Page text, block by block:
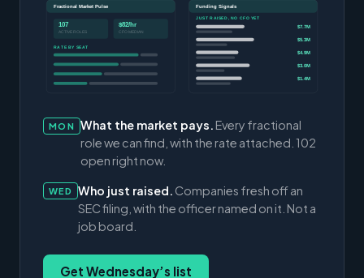
Fractional Market Pulse
107
ACTIVE ROLES
$82/hr
CFO MEDIAN
RATE BY SEAT
Funding Signals
JUST RAISED, NO CFO YET
$7.7M
$5.3M
$4.9M
$3.0M
$1.4M
MON What the market pays. Every fractional
role we can find, with the rate attached. 102
open right now.
WED Who just raised. Companies fresh off an
SEC filing, with the officer named on it. Not a
job board.
Get Wednesday’s list